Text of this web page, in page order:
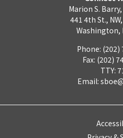
Marion S.
441 4th St.,
Washington,
Phone: (202)
Fax: (202)
TTY:
Email: